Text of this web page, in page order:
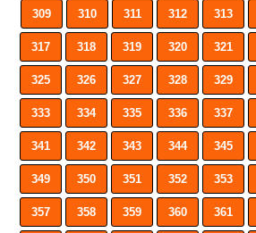
309 310 311 312 313
317 318 319 320 321
325 326 327 328 329
333 334 335 336 337
341 342 343 344 345
349 350 351 352 353
357 358 359 360 361